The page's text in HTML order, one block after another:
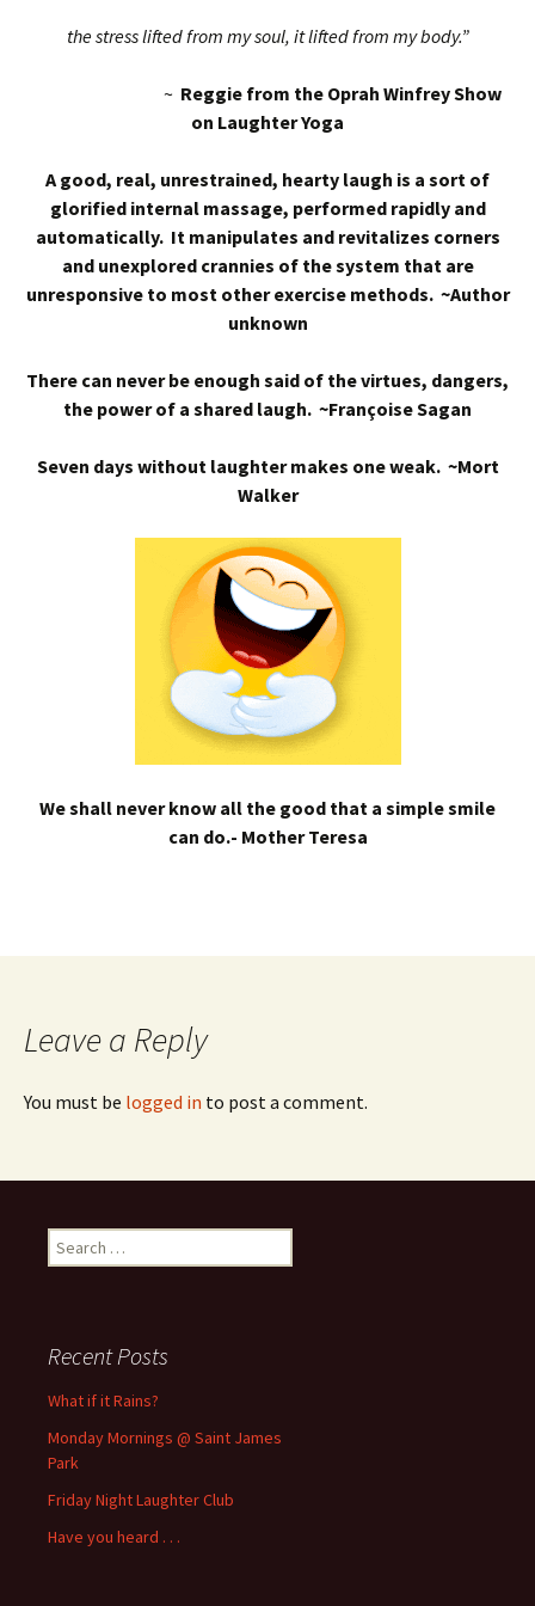
the stress lifted from my soul, it lifted from my body.”
~ Reggie from the Oprah Winfrey Show
on Laughter Yoga
A good, real, unrestrained, hearty laugh is a sort of
glorified internal massage, performed rapidly and
automatically. It manipulates and revitalizes corners
and unexplored crannies of the system that are
unresponsive to most other exercise methods. ~Author
unknown
There can never be enough said of the virtues, dangers,
the power of a shared laugh. ~Françoise Sagan
Seven days without laughter makes one weak. ~Mort
Walker
We shall never know all the good that a simple smile
can do.- Mother Teresa
Leave a Reply
You must be logged in to post a comment.
Search
for:
Recent Posts
What if it Rains?
Monday Mornings @ Saint James
Park
Friday Night Laughter Club
Have you heard . . .